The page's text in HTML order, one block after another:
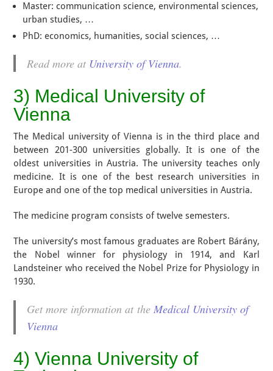
Master: communication science, environmental sciences,
urban studies, …
PhD: economics, humanities, social sciences, …
Read more at University of Vienna.
3) Medical University of
Vienna
The Medical university of Vienna is in the third place and
between 201-300 universities globally. It is one of the
oldest universities in Austria. The university teaches only
medicine. It is one of the best research universities in
Europe and one of the top medical universities in Austria.
The medicine program consists of twelve semesters.
The university’s most famous graduates are Robert Bárány,
the Nobel winner for physiology in 1914, and Karl
Landsteiner who received the Nobel Prize for Physiology in
1930.
Get more information at the Medical University of
Vienna
4) Vienna University of